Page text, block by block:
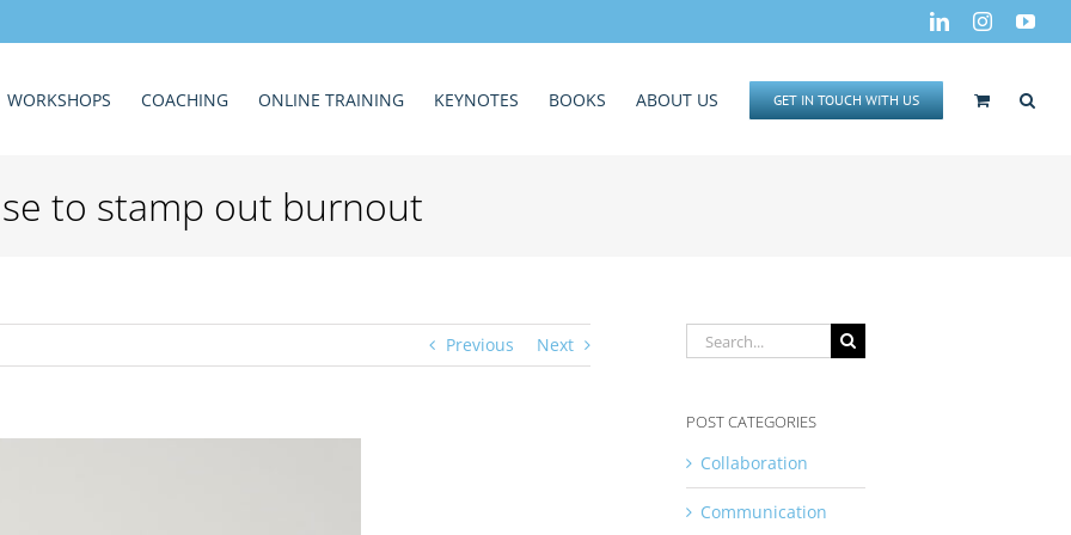
LinkedInInstagram
WORKSHOPS COACHING ONLINE TRAINING KEYNOTES BOOKS ABOUT US GET IN TOUCH WITH US
to stamp out burnout
Previous Next
Search
for:
POST CATEGORIES
Collaboration
Communication